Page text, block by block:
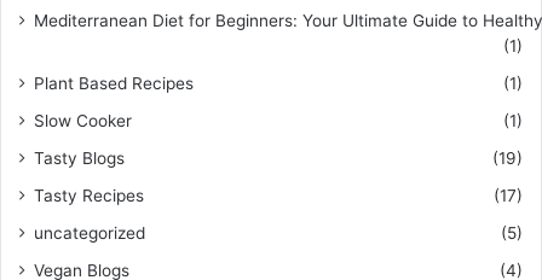
Mediterranean Diet for Beginners: Your Ultimate Guide to
(1)
Plant Based Recipes
(1)
Slow Cooker
(1)
Tasty Blogs
(19)
Tasty Recipes
(17)
uncategorized
(5)
Vegan Blogs
(4)